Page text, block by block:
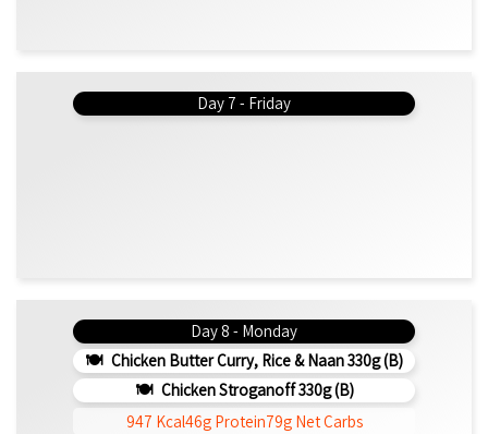
Day 7 - Friday
Day 8 - Monday
Chicken Butter Curry, Rice & Naan 330g (b)
Chicken Stroganoff 330g (b)
947 Kcal46g Protein79g Net Carbs